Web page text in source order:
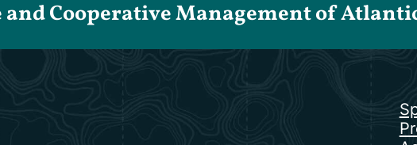
and Cooperative Management of